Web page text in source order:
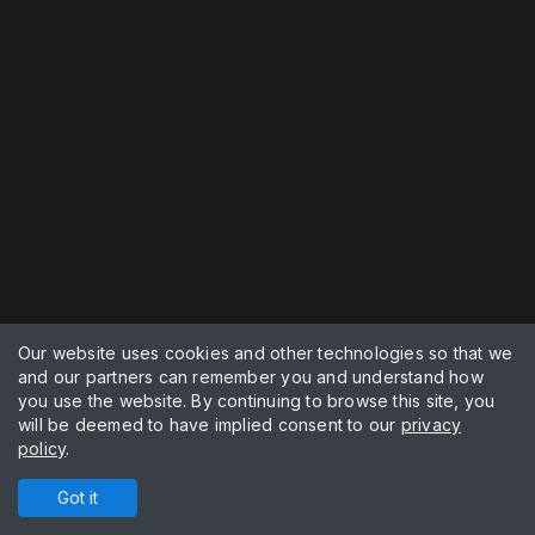
Our website uses cookies and other technologies so that we
and our partners can remember you and understand how
you use the website. By continuing to browse this site, you
will be deemed to have implied consent to our privacy
policy.
Got it